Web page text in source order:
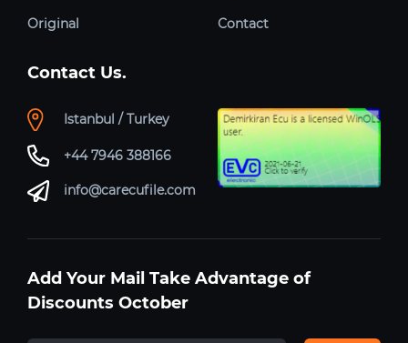
Original
Contact
Contact Us.
Istanbul / Turkey
+44 7946 388166
info@carecufile.com
Add Your Mail Take Advantage of
Discounts October